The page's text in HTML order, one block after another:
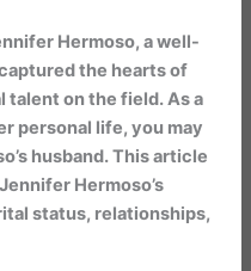
Hermoso, a well-
the hearts of
talent on the field. As a
personal life, you may
husband. This article
Hermoso’s
status, relationships,